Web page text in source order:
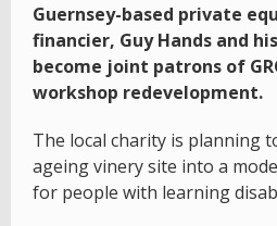
Guernsey-based private
financier, Guy Hands and
become joint patrons of
workshop redevelopment.
The local charity is planning
ageing vinery site into a
for people with learning